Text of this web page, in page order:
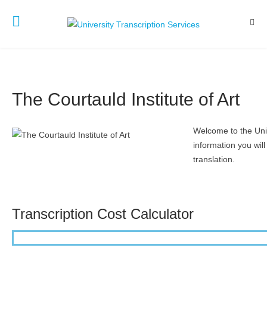
The Courtauld Institute of Art
Welcome to the
information you
translation.
Transcription Cost Calculator